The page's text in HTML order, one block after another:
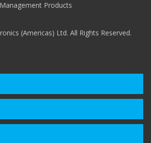
Products
(Americas) Ltd. All Rights Reserved.